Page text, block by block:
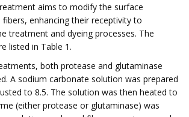
aims to modify the surface
enhancing their receptivity to
treatment and dyeing processes. The
listed in Table 1.
both protease and glutaminase
A sodium carbonate solution was prepared
to 8.5. The solution was then heated to
(either protease or glutaminase) was